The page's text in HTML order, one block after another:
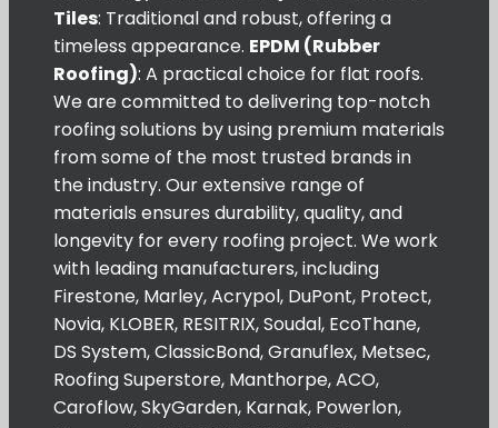
Tiles: Traditional and robust, offering a
timeless appearance. EPDM (Rubber
Roofing): A practical choice for flat roofs.
We are committed to delivering top-notch
roofing solutions by using premium materials
from some of the most trusted brands in
the industry. Our extensive range of
materials ensures durability, quality, and
longevity for every roofing project. We work
with leading manufacturers, including
Firestone, Marley, Acrypol, DuPont, Protect,
Novia, KLOBER, RESITRIX, Soudal, EcoThane,
DS System, ClassicBond, Granuflex, Metsec,
Roofing Superstore, Manthorpe, ACO,
Caroflow, SkyGarden, Karnak, Powerlon,